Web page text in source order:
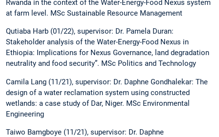
Rwanda in the context of the Water-Energy-Food Nexus system
at farm level. MSc Sustainable Resource Management
Qutiaba Harb (01/22), supervisor: Dr. Pamela Duran:
Stakeholder analysis of the Water-Energy-Food Nexus in
Ethiopia: Implications for Nexus Governance, land degradation
neutrality and food security”. MSc Politics and Technology
Camila Lang (11/21), supervisor: Dr. Daphne Gondhalekar: The
design of a water reclamation system using constructed
wetlands: a case study of Dar, Niger. MSc Environmental
Engineering
Taiwo Bamgboye (11/21), supervisor: Dr. Daphne